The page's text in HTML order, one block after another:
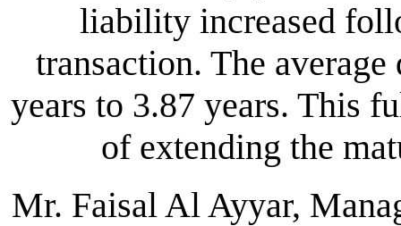
liability increased
transaction. The
years to 3.87 years. This
of extending the
Mr. Faisal Al Ayyar,